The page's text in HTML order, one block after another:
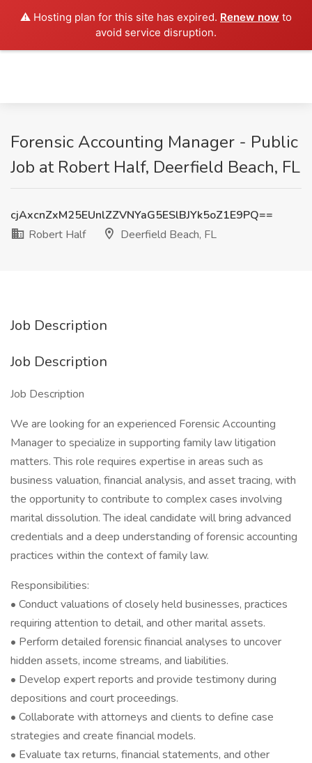
⚠️ Hosting plan for this site has expired. Renew now to
avoid service disruption.
Forensic Accounting Manager - Public
Job at Robert Half, Deerfield Beach, FL
cjAxcnZxM25EUnlZZVNYaG5ESlBJYk5oZ1E9PQ==
Robert Half
Deerfield Beach, FL
Job Description
Job Description
Job Description
We are looking for an experienced Forensic Accounting
Manager to specialize in supporting family law litigation
matters. This role requires expertise in areas such as
business valuation, financial analysis, and asset tracing, with
the opportunity to contribute to complex cases involving
marital dissolution. The ideal candidate will bring advanced
credentials and a deep understanding of forensic accounting
practices within the context of family law.
Responsibilities:
• Conduct valuations of closely held businesses, practices
requiring attention to detail, and other marital assets.
• Perform detailed forensic financial analyses to uncover
hidden assets, income streams, and liabilities.
• Develop expert reports and provide testimony during
depositions and court proceedings.
• Collaborate with attorneys and clients to define case
strategies and create financial models.
• Evaluate tax returns, financial statements, and other